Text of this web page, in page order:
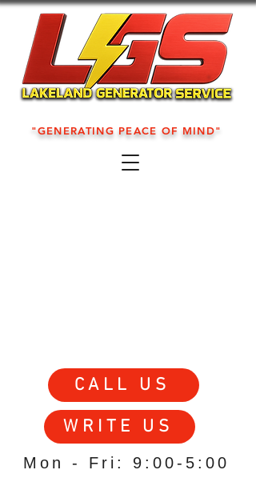
"GENERATING PEACE OF MIND"
Mon - Fri: 9:00-5:00
WRITE US
CALL US